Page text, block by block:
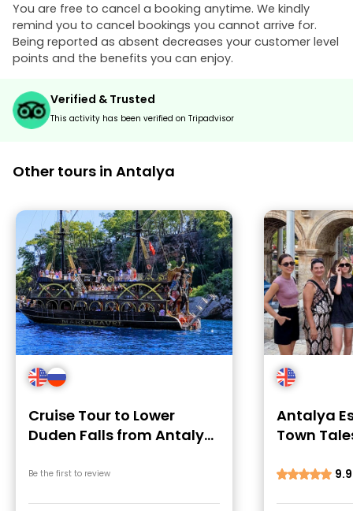
You are free to cancel a booking anytime. We kindly
remind you to cancel bookings you cannot arrive for.
Being reported as absent decreases your customer level
points and the benefits you can enjoy.
Verified & Trusted
This activity has been verified on Tripadvisor
Other tours in Antalya
Cruise Tour to Lower
Duden Falls from Antalya
Be the first to review
Antalya
Town
9.9